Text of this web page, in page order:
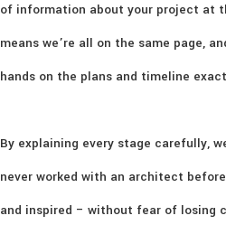
of information about your project at
means we’re all on the same page,
hands on the plans and timeline
By explaining every stage carefully,
never worked with an architect
and inspired – without fear of losing